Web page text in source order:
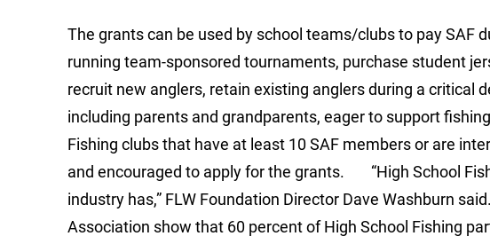
The grants can be used by school teams/clubs to pay SAF
running team-sponsored tournaments, purchase student
recruit new anglers, retain existing anglers during a critical
including parents and grandparents, eager to support
Fishing clubs that have at least 10 SAF members or are
and encouraged to apply for the grants. “High School
industry has,” FLW Foundation Director Dave Washburn
Association show that 60 percent of High School Fishing